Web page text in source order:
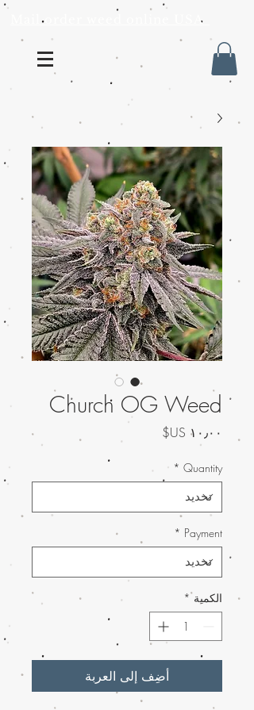
Mail order weed online USA
Church OG Weed
Quantity
*
Payment
*
الكمية *
أضِف إلى العربة